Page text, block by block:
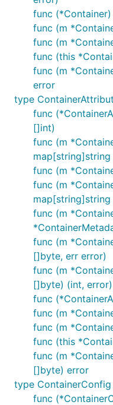
func
func (m
func (m
func (this
func (m
error
type
func
[]int)
func (m
map[string]string
func (m
func (m
map[string]string
func (m
func (m
[]byte, err error)
func (m
[]byte) (int, error)
func
func (m
func (m
func (this
func (m
[]byte) error
type ContainerConfig
func